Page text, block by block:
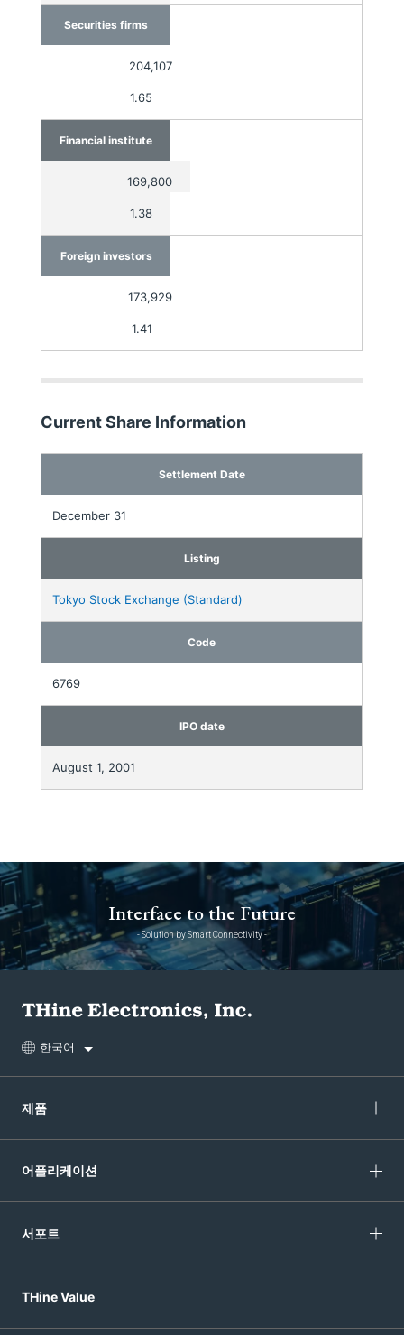
Securities firms
204,107
1.65
Financial institute
169,800
1.38
Foreign investors
173,929
1.41
Current Share Information
Settlement Date
December 31
Listing
Tokyo Stock Exchange (Standard)
Code
6769
IPO date
August 1, 2001
Interface to the Future
- Solution by Smart Connectivity -
한국어
제품
어플리케이션
서포트
THine Value